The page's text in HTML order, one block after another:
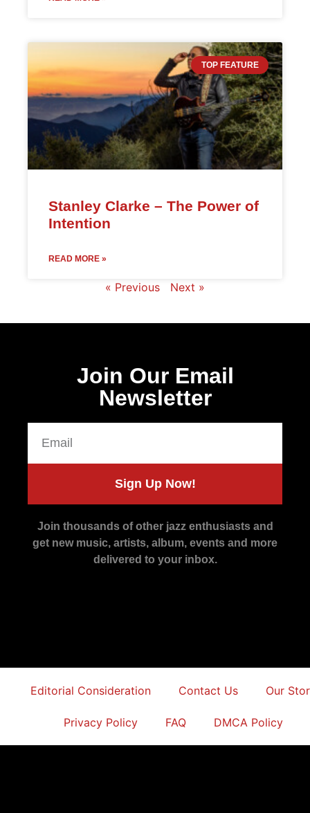
TOP FEATURE
Stanley Clarke – The Power of
Intention
READ MORE »
« Previous Next »
Join Our Email
Newsletter
Sign Up Now!
Join thousands of other jazz enthusiasts and
get new music, artists, album, events and more
delivered to your inbox.
Editorial Consideration Contact Us Our
Privacy Policy FAQ DMCA Policy